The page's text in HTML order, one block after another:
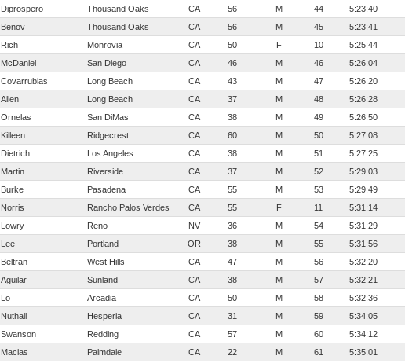
Diprospero Thousand Oaks CA 56 M 44
5:23:40
Benov Thousand Oaks CA 56 M 45
5:23:41
Rich Monrovia CA 50 F 10
5:25:44
McDaniel San Diego CA 46 M 46
5:26:04
Covarrubias Long Beach CA 43 M 47
5:26:20
Allen Long Beach CA 37 M 48
5:26:28
Ornelas San DiMas CA 38 M 49
5:26:50
Killeen Ridgecrest CA 60 M 50
5:27:08
Dietrich Los Angeles CA 38 M 51
5:27:25
Martin Riverside CA 37 M 52
5:29:03
Burke Pasadena CA 55 M 53
5:29:49
Norris Rancho Palos Verdes CA 55 F 11
5:31:14
Lowry Reno NV 36 M 54
5:31:29
Lee Portland OR 38 M 55
5:31:56
Beltran West Hills CA 47 M 56
5:32:20
Aguilar Sunland CA 38 M 57
5:32:21
Lo Arcadia CA 50 M 58
5:32:36
Nuthall Hesperia CA 31 M 59
5:34:05
Swanson Redding CA 57 M 60
5:34:12
Macias Palmdale CA 22 M 61 5:35:01